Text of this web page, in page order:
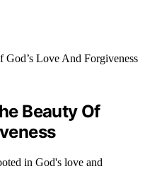
Beauty Of
in God's love and